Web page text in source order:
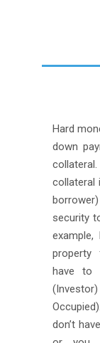
Hard
down
collateral
security
property
have to
don’t